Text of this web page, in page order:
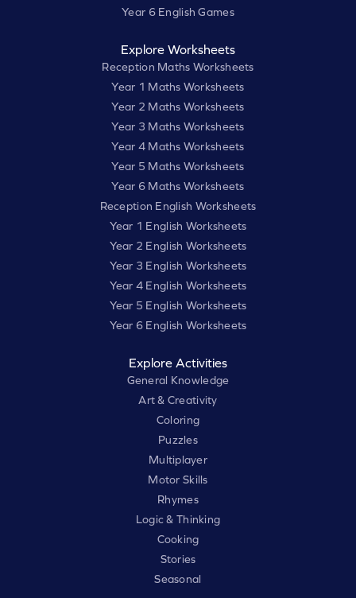
Year 6 English Games
Explore Worksheets
Reception Maths Worksheets
Year 1 Maths Worksheets
Year 2 Maths Worksheets
Year 3 Maths Worksheets
Year 4 Maths Worksheets
Year 5 Maths Worksheets
Year 6 Maths Worksheets
Reception English Worksheets
Year 1 English Worksheets
Year 2 English Worksheets
Year 3 English Worksheets
Year 4 English Worksheets
Year 5 English Worksheets
Year 6 English Worksheets
Explore Activities
General Knowledge
Art & Creativity
Coloring
Puzzles
Multiplayer
Motor Skills
Rhymes
Logic & Thinking
Cooking
Stories
Seasonal